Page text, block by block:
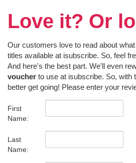
Love it? Or
Our customers love to read about
titles available at isubscribe. So, feel
And here's the best part. We'll even
voucher to use at isubscribe. So, with
better get going! Please enter your
First
Name:
Last
Name: